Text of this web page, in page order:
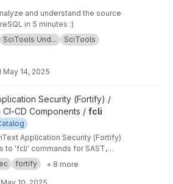
and understand the source
in 5 minutes :)
SciTools Und...
SciTools
May 14, 2025
Security (Fortify) /
CI-CD Components / fcli
Application Security (Fortify)
to 'fcli' commands for SAST,
and REST API capabilities.
fortify + 8 more
May 10, 2025